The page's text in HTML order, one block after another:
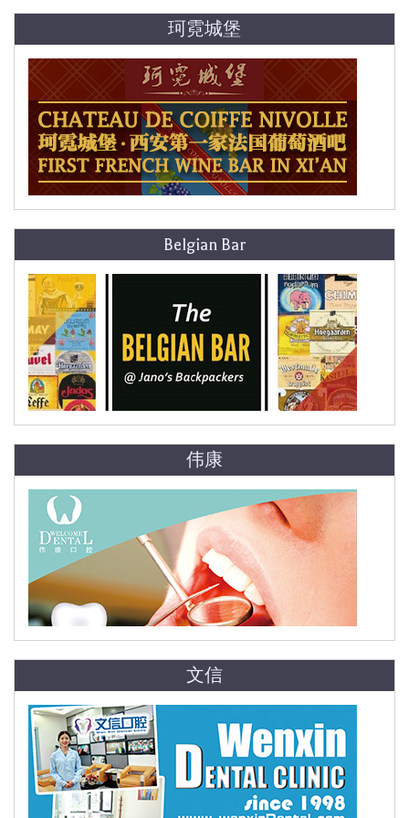
珂霓城堡
Belgian Bar
伟康
文信